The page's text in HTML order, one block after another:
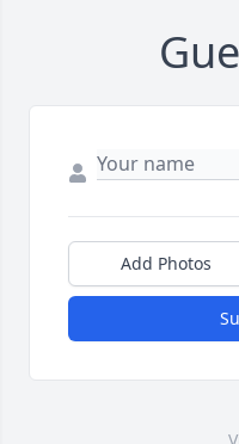
Add Photos